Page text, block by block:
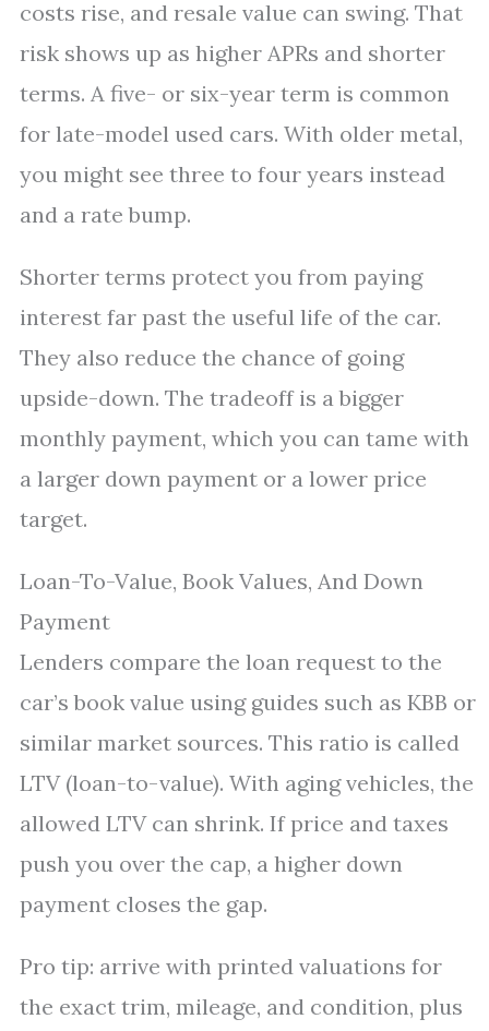
costs rise, and resale value can swing. That
risk shows up as higher APRs and shorter
terms. A five- or six-year term is common
for late-model used cars. With older metal,
you might see three to four years instead
and a rate bump.
Shorter terms protect you from paying
interest far past the useful life of the car.
They also reduce the chance of going
upside-down. The tradeoff is a bigger
monthly payment, which you can tame with
a larger down payment or a lower price
target.
Loan-To-Value, Book Values, And Down
Payment
Lenders compare the loan request to the
car’s book value using guides such as KBB or
similar market sources. This ratio is called
LTV (loan-to-value). With aging vehicles, the
allowed LTV can shrink. If price and taxes
push you over the cap, a higher down
payment closes the gap.
Pro tip: arrive with printed valuations for
the exact trim, mileage, and condition, plus